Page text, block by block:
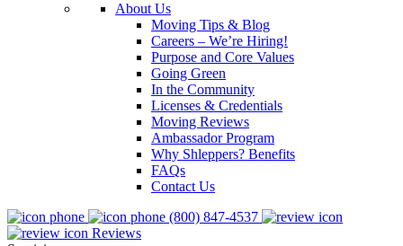
About Us
Moving Tips & Blog
Careers – We’re Hiring!
Purpose and Core Values
Going Green
In the Community
Licenses & Credentials
Moving Reviews
Ambassador Program
Why Shleppers? Benefits
FAQs
Contact Us
(800) 847-4537
Reviews